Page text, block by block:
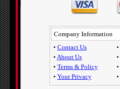
Company Information
• Contact Us
• About Us
• Terms & Policy
• Your Privacy
•
•
•
•